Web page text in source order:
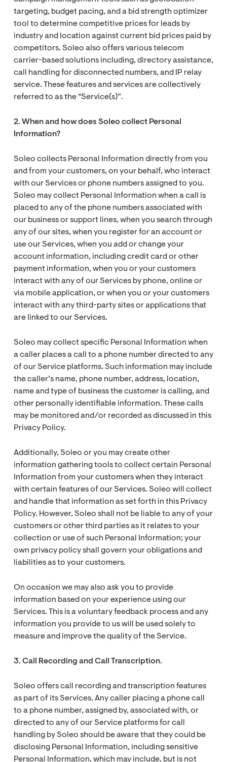
targeting, budget pacing, and a bid strength optimizer
tool to determine competitive prices for leads by
industry and location against current bid prices paid by
competitors. Soleo also offers various telecom
carrier-based solutions including, directory assistance,
call handling for disconnected numbers, and IP relay
service. These features and services are collectively
referred to as the “Service(s)”.
2. When and how does Soleo collect Personal
Information?
Soleo collects Personal Information directly from you
and from your customers, on your behalf, who interact
with our Services or phone numbers assigned to you.
Soleo may collect Personal Information when a call is
placed to any of the phone numbers associated with
our business or support lines, when you search through
any of our sites, when you register for an account or
use our Services, when you add or change your
account information, including credit card or other
payment information, when you or your customers
interact with any of our Services by phone, online or
via mobile application, or when you or your customers
interact with any third-party sites or applications that
are linked to our Services.
Soleo may collect specific Personal Information when
a caller places a call to a phone number directed to any
of our Service platforms. Such information may include
the caller’s name, phone number, address, location,
name and type of business the customer is calling, and
other personally identifiable information. These calls
may be monitored and/or recorded as discussed in this
Privacy Policy.
Additionally, Soleo or you may create other
information gathering tools to collect certain Personal
Information from your customers when they interact
with certain features of our Services. Soleo will collect
and handle that information as set forth in this Privacy
Policy. However, Soleo shall not be liable to any of your
customers or other third parties as it relates to your
collection or use of such Personal Information; your
own privacy policy shall govern your obligations and
liabilities as to your customers.
On occasion we may also ask you to provide
information based on your experience using our
Services. This is a voluntary feedback process and any
information you provide to us will be used solely to
measure and improve the quality of the Service.
3. Call Recording and Call Transcription.
Soleo offers call recording and transcription features
as part of its Services. Any caller placing a phone call
to a phone number, assigned by, associated with, or
directed to any of our Service platforms for call
handling by Soleo should be aware that they could be
disclosing Personal Information, including sensitive
Personal Information, which may include, but is not